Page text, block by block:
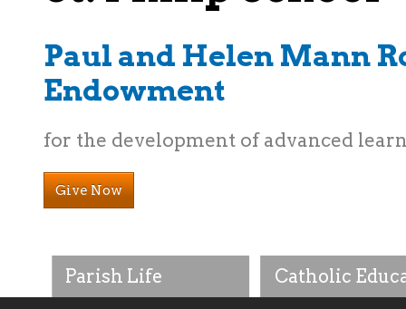
Parish Life Catholic
Paul and Helen Mann
Endowment
for the development of advanced
Give Now